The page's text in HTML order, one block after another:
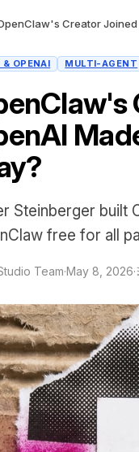
& OPENAI MULTI-AGENT
Steinberger built
free for all
Team·May 8, 2026·